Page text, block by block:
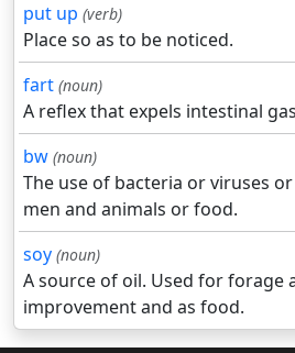
put up (verb)
Place so as to be noticed.
fart (noun)
A reflex that expels intestinal
bw (noun)
The use of bacteria or viruses
men and animals or food.
soy (noun)
A source of oil. Used for forage
improvement and as food.